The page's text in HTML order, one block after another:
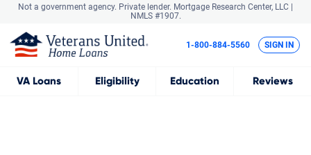
Not a government agency. Private lender. Mortgage Research Center, LLC |
NMLS #1907.
VA Loans Eligibility Education Reviews
1-800-884-5560 SIGN IN